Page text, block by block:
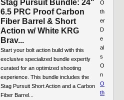
Stag Pursuit Bundle: 24"
6.5 PRC Proof Carbon
Fiber Barrel & Short
Action w/ White KRG
Brav...
Start your bolt action build with this
exclusive specialized bundle expertly
curated for an optimized shooting
experience. This bundle includes the
Stag Pursuit Short Action and a Carbon
Fiber Barrel...
O
th
er
D
e
al
s
O
n
O
th